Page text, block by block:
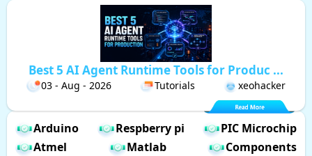
Best 5 AI Agent Runtime Tools for Produc ...
03 - Aug - 2026 Tutorials xeohacker
Arduino Respberry pi
PIC Microchip
Atmel
Matlab
Components